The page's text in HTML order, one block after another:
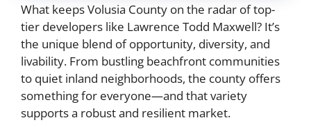
What keeps Volusia County on the radar of top-
tier developers like Lawrence Todd Maxwell? It’s
the unique blend of opportunity, diversity, and
livability. From bustling beachfront communities
to quiet inland neighborhoods, the county offers
something for everyone—and that variety
supports a robust and resilient market.